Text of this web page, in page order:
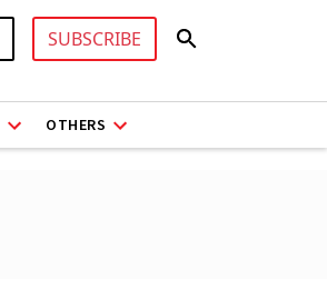
SUBSCRIBE
OTHERS